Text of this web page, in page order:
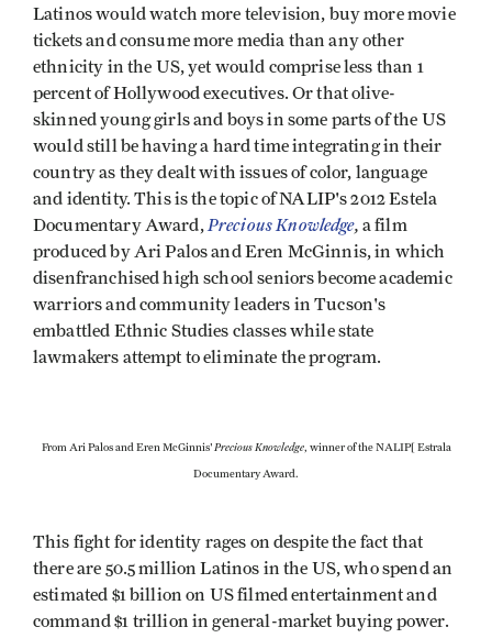
Latinos would watch more television, buy more movie
tickets and consume more media than any other
ethnicity in the US, yet would comprise less than 1
percent of Hollywood executives. Or that olive-
skinned young girls and boys in some parts of the US
would still be having a hard time integrating in their
country as they dealt with issues of color, language
and identity. This is the topic of NALIP's 2012 Estela
Documentary Award,Precious Knowledge, a film
produced by Ari Palos and Eren McGinnis, in which
disenfranchised high school seniors become academic
warriors and community leaders in Tucson's
embattled Ethnic Studies classes while state
lawmakers attempt to eliminate the program.
From Ari Palos and Eren McGinnis' Precious Knowledge, winner of the NALIP[ Estrala
Documentary Award.
This fight for identity rages on despite the fact that
there are 50.5 million Latinos in the US, who spend an
estimated $1 billion on US filmed entertainment and
command $1 trillion in general-market buying power.